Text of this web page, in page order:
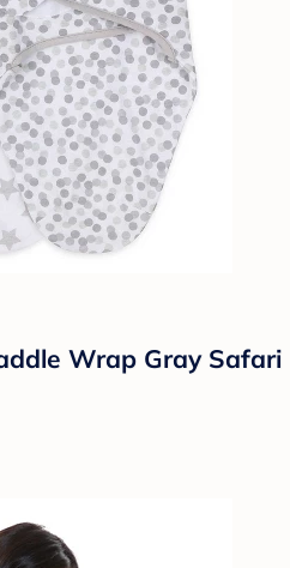
Wrap Gray Safari